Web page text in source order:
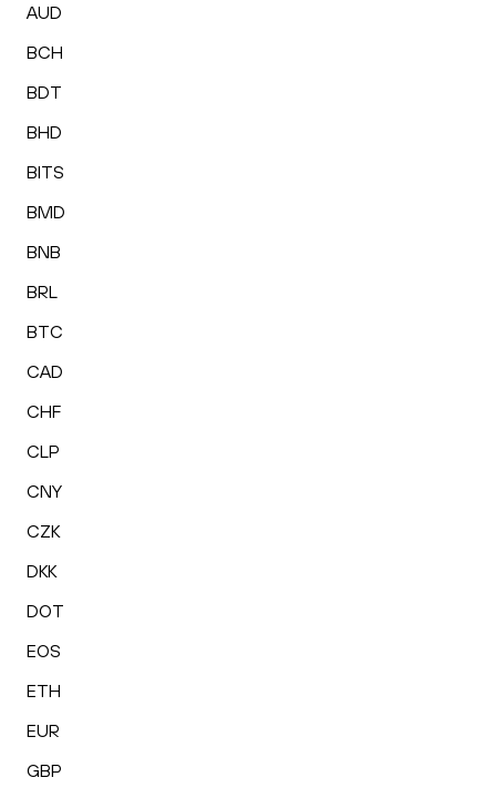
AUD
BCH
BDT
BHD
BITS
BMD
BNB
BRL
BTC
CAD
CHF
CLP
CNY
CZK
DKK
DOT
EOS
ETH
EUR
GBP